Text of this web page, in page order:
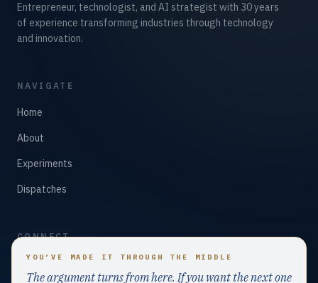
YOU’VE MADE IT THROUGH THE MIDDLE
The argument turns from here. If you want the next one
Entrepreneur, technologist, and AI strategist with 30 years
of experience transforming industries through technology
and innovation.
NAVIGATE
Home
About
Experiments
Dispatches
CONNECT
LinkedIn